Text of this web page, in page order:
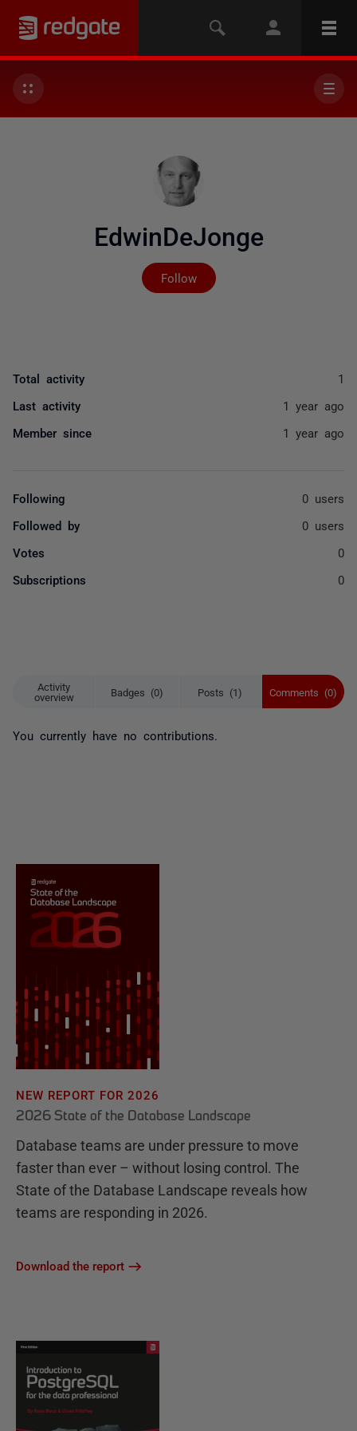
EdwinDeJonge
Follow
Not yet followed by
Activity
overview
Badges (0) Posts (1) Comments (0)
You currently have no contributions.
Total activity 1
Last activity 1 year ago
Member since 1 year ago
Following 0 users
Followed by 0 users
Votes 0
Subscriptions 0